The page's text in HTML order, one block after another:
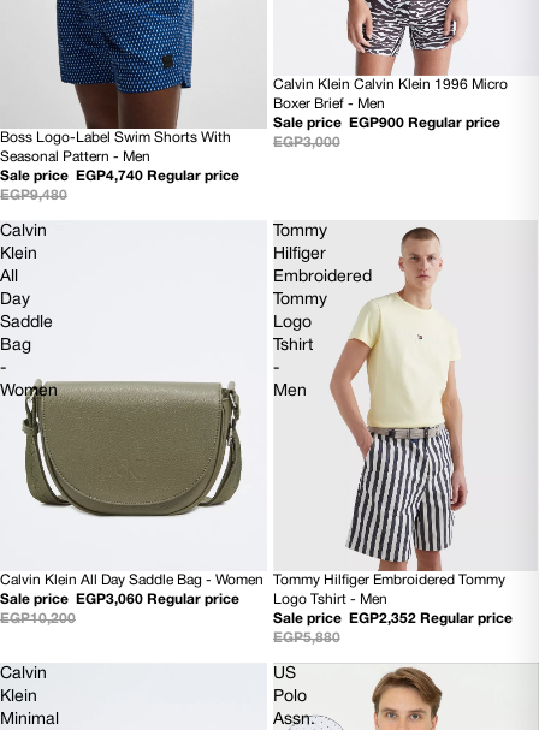
50% OFF
NEW
Boss Logo-Label Swim Shorts With
Seasonal Pattern - Men
Sale price
EGP4,740 Regular price
EGP9,480
70% OFF
Calvin Klein Calvin Klein 1996 Micro
Boxer Brief - Men
Sale price
EGP900 Regular price
EGP3,000
Calvin
Klein
All
Day
Saddle
Bag
-
Women
SOLD OUT
Calvin Klein All Day Saddle Bag - Women
Sale price
EGP3,060 Regular price
EGP10,200
Tommy
Hilfiger
Embroidered
Tommy
Logo
Tshirt
-
Men
60% OFF
Tommy Hilfiger Embroidered Tommy
Logo Tshirt - Men
Sale price
EGP2,352 Regular price
EGP5,880
Calvin
Klein
Minimal
US
Polo
Assn.